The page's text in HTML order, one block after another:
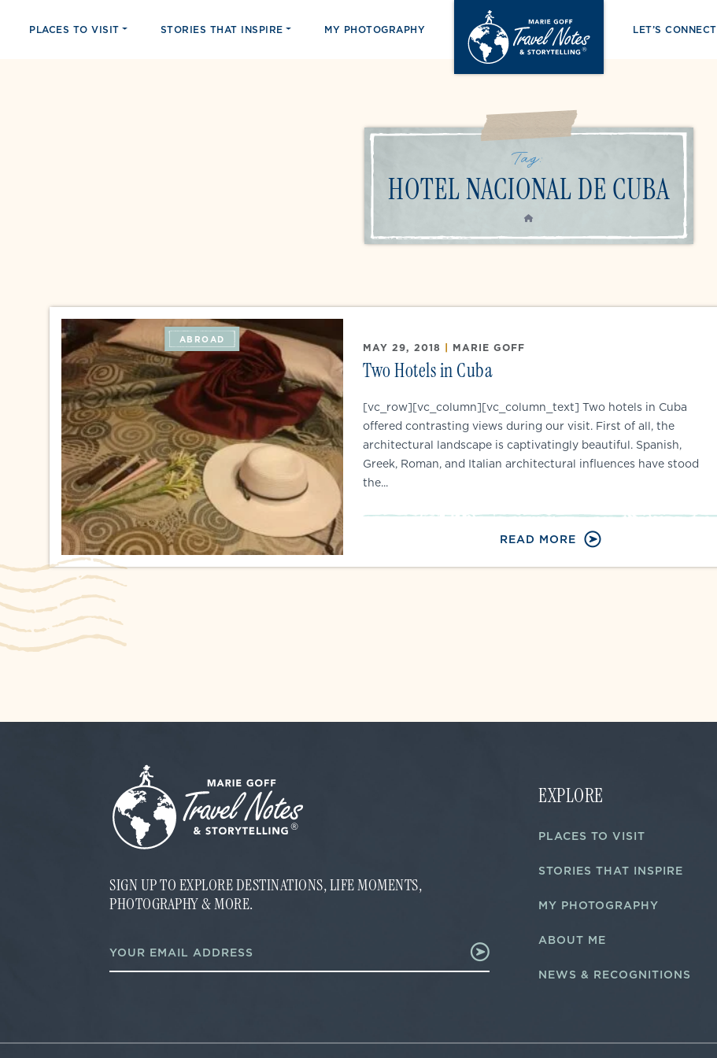
PLACES TO VISIT STORIES THAT INSPIRE MY PHOTOGRAPHY LET’S CONNECT
Tag:
HOTEL NACIONAL DE CUBA
HOME
ABROAD
MAY 29, 2018 | MARIE GOFF
Two Hotels in Cuba
[vc_row][vc_column][vc_column_text] Two hotels in Cuba
offered contrasting views during our visit. First of all, the
architectural landscape is captivatingly beautiful. Spanish,
Greek, Roman, and Italian architectural influences have stood
the...
READ MORE
SIGN UP TO EXPLORE DESTINATIONS, LIFE MOMENTS,
PHOTOGRAPHY & MORE.
m
a
a
m
a
EXPLORE
PLACES TO VISIT
STORIES THAT INSPIRE
MY PHOTOGRAPHY
ABOUT ME
NEWS & RECOGNITIONS